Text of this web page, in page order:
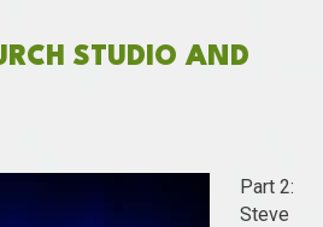
STUDIO AND
Part 2:
Steve